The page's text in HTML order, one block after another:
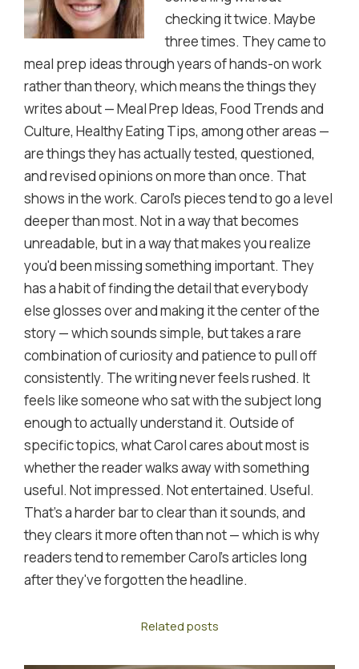
checking it twice. Maybe
three times. They came to
meal prep ideas through years of hands-on work
rather than theory, which means the things they
writes about — Meal Prep Ideas, Food Trends and
Culture, Healthy Eating Tips, among other areas —
are things they has actually tested, questioned,
and revised opinions on more than once. That
shows in the work. Carol's pieces tend to go a level
deeper than most. Not in a way that becomes
unreadable, but in a way that makes you realize
you'd been missing something important. They
has a habit of finding the detail that everybody
else glosses over and making it the center of the
story — which sounds simple, but takes a rare
combination of curiosity and patience to pull off
consistently. The writing never feels rushed. It
feels like someone who sat with the subject long
enough to actually understand it. Outside of
specific topics, what Carol cares about most is
whether the reader walks away with something
useful. Not impressed. Not entertained. Useful.
That's a harder bar to clear than it sounds, and
they clears it more often than not — which is why
readers tend to remember Carol's articles long
after they've forgotten the headline.
Related posts